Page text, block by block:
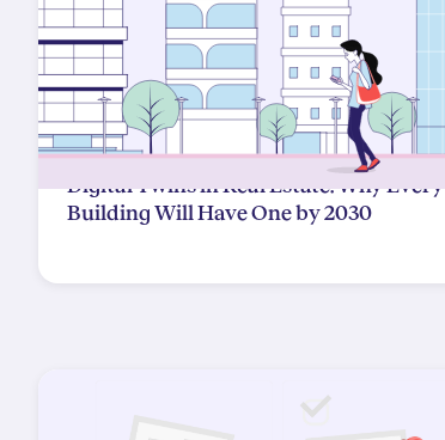
Digital Twins in Real Estate: Why Every
Building Will Have One by 2030